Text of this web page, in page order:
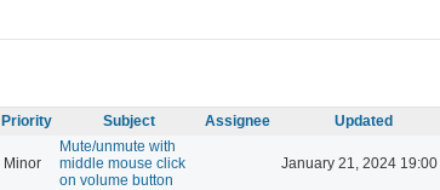
Priority Subject Assignee Updated
Minor
Mute/unmute with
middle mouse click
on volume button
January 21, 2024 19:00